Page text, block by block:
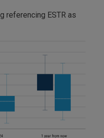
referencing ESTR as